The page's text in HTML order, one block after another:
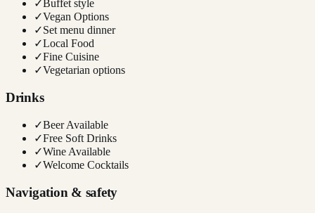
✓Buffet style
✓Vegan Options
✓Set menu dinner
✓Local Food
✓Fine Cuisine
✓Vegetarian options
Drinks
✓Beer Available
✓Free Soft Drinks
✓Wine Available
✓Welcome Cocktails
Navigation & safety